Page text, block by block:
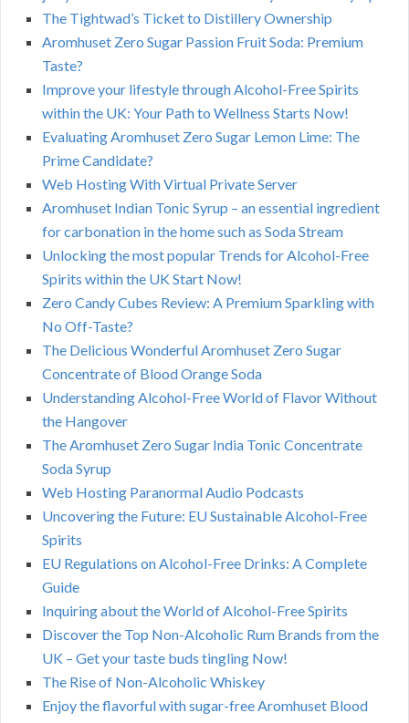
The Tightwad’s Ticket to Distillery Ownership
Aromhuset Zero Sugar Passion Fruit Soda: Premium
Taste?
Improve your lifestyle through Alcohol-Free Spirits
within the UK: Your Path to Wellness Starts Now!
Evaluating Aromhuset Zero Sugar Lemon Lime: The
Prime Candidate?
Web Hosting With Virtual Private Server
Aromhuset Indian Tonic Syrup – an essential ingredient
for carbonation in the home such as Soda Stream
Unlocking the most popular Trends for Alcohol-Free
Spirits within the UK Start Now!
Zero Candy Cubes Review: A Premium Sparkling with
No Off-Taste?
The Delicious Wonderful Aromhuset Zero Sugar
Concentrate of Blood Orange Soda
Understanding Alcohol-Free World of Flavor Without
the Hangover
The Aromhuset Zero Sugar India Tonic Concentrate
Soda Syrup
Web Hosting Paranormal Audio Podcasts
Uncovering the Future: EU Sustainable Alcohol-Free
Spirits
EU Regulations on Alcohol-Free Drinks: A Complete
Guide
Inquiring about the World of Alcohol-Free Spirits
Discover the Top Non-Alcoholic Rum Brands from the
UK – Get your taste buds tingling Now!
The Rise of Non-Alcoholic Whiskey
Enjoy the flavorful with sugar-free Aromhuset Blood